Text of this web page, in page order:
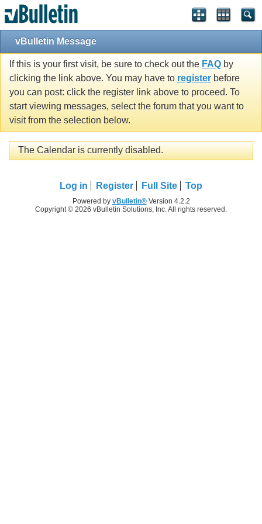
vBulletin Message
If this is your first visit, be sure to check out the FAQ by
clicking the link above. You may have to register before
you can post: click the register link above to proceed. To
start viewing messages, select the forum that you want to
visit from the selection below.
The Calendar is currently disabled.
Log in Register Full Site Top
Powered by vBulletin®Version 4.2.2
Copyright © 2026 vBulletin Solutions, Inc. All rights reserved.